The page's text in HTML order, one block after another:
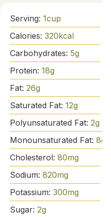
Serving: 1cup
Calories: 320kcal
Carbohydrates: 5g
Protein: 18g
Fat: 26g
Saturated Fat: 12g
Polyunsaturated Fat: 2g
Monounsaturated Fat: 8g
Cholesterol: 80mg
Sodium: 820mg
Potassium: 300mg
Sugar: 2g